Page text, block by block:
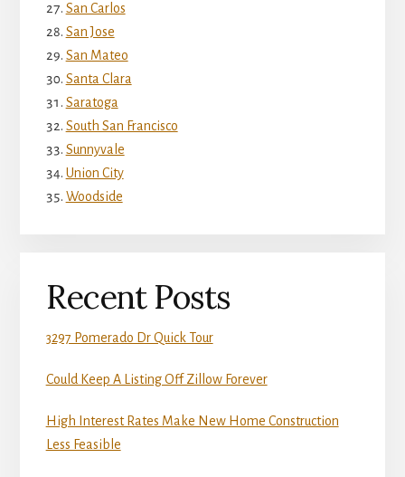
San Carlos
San Jose
San Mateo
Santa Clara
Saratoga
South San Francisco
Sunnyvale
Union City
Woodside
Recent Posts
3297 Pomerado Dr Quick Tour
Could Keep A Listing Off Zillow Forever
High Interest Rates Make New Home Construction
Less Feasible